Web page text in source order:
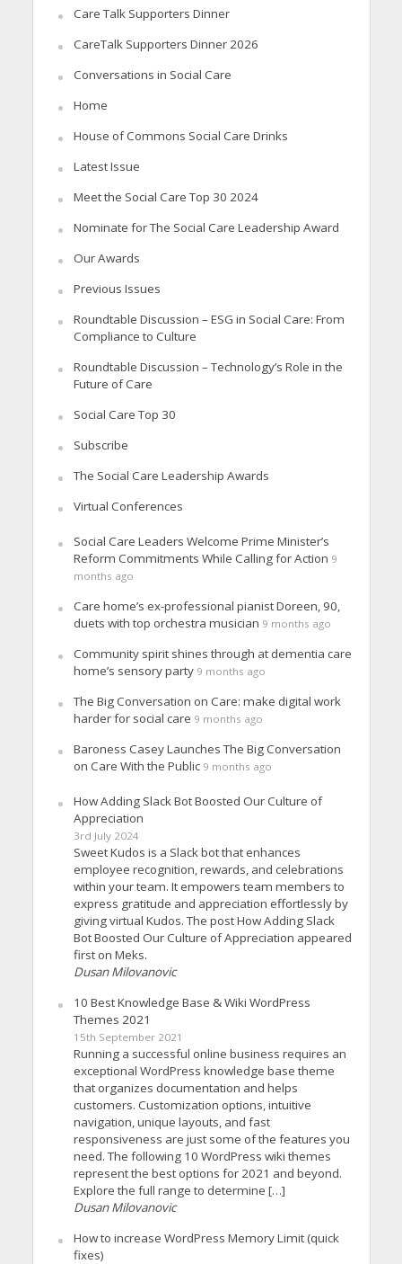
Care Talk Supporters Dinner
CareTalk Supporters Dinner 2026
Conversations in Social Care
Home
House of Commons Social Care Drinks
Latest Issue
Meet the Social Care Top 30 2024
Nominate for The Social Care Leadership Award
Our Awards
Previous Issues
Roundtable Discussion – ESG in Social Care: From
Compliance to Culture
Roundtable Discussion – Technology’s Role in the
Future of Care
Social Care Top 30
Subscribe
The Social Care Leadership Awards
Virtual Conferences
Social Care Leaders Welcome Prime Minister’s
Reform Commitments While Calling for Action 9
months ago
Care home’s ex-professional pianist Doreen, 90,
duets with top orchestra musician 9 months ago
Community spirit shines through at dementia care
home’s sensory party 9 months ago
The Big Conversation on Care: make digital work
harder for social care 9 months ago
Baroness Casey Launches The Big Conversation
on Care With the Public 9 months ago
How Adding Slack Bot Boosted Our Culture of
Appreciation
3rd July 2024
Sweet Kudos is a Slack bot that enhances
employee recognition, rewards, and celebrations
within your team. It empowers team members to
express gratitude and appreciation effortlessly by
giving virtual Kudos. The post How Adding Slack
Bot Boosted Our Culture of Appreciation appeared
first on Meks.
Dusan Milovanovic
10 Best Knowledge Base & Wiki WordPress
Themes 2021
15th September 2021
Running a successful online business requires an
exceptional WordPress knowledge base theme
that organizes documentation and helps
customers. Customization options, intuitive
navigation, unique layouts, and fast
responsiveness are just some of the features you
need. The following 10 WordPress wiki themes
represent the best options for 2021 and beyond.
Explore the full range to determine […]
Dusan Milovanovic
How to increase WordPress Memory Limit (quick
fixes)